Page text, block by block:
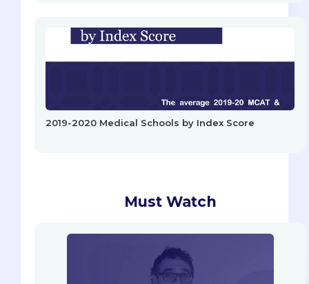
2019-2020 Medical Schools by Index Score
Must Watch